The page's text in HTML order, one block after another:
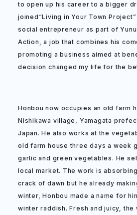
to open up his career to a bigger
joined“Living in Your Town
social entrepreneur as part of
Action, a job that combines his
promoting a business aimed at
decision changed my life for the
Honbou now occupies an old farm
Nishikawa village, Yamagata
Japan. He also works at the
old farm house three days a week
garlic and green vegetables. He
local market. The work is
crack of dawn but he already
winter, Honbou made a name for
winter raddish. Fresh and juicy, the